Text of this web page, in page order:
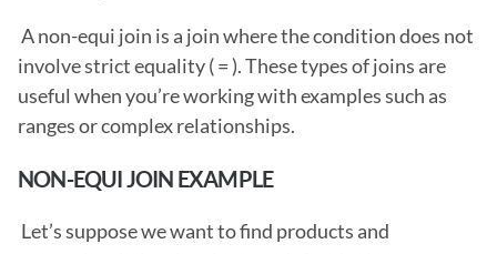
involve strict equality ( = ). These types of joins are
useful when you’re working with examples such as
ranges or complex relationships.
NON-EQUI JOIN EXAMPLE